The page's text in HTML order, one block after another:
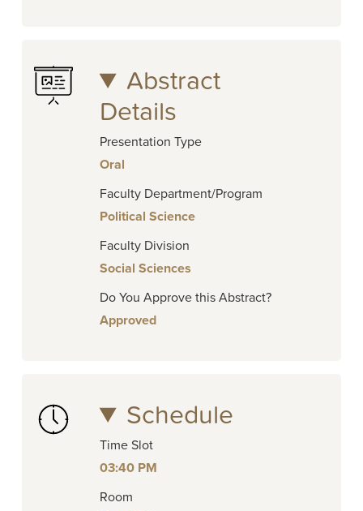
Abstract
Details
Presentation Type
Oral
Faculty Department/Program
Political Science
Faculty Division
Social Sciences
Do You Approve this Abstract?
Approved
Schedule
Time Slot
03:40 PM
Room